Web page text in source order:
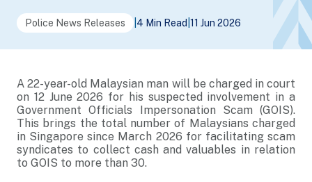
Police News Releases 4 Min Read 11 Jun 2026
A 22-year-old Malaysian man will be charged in court
on 12 June 2026 for his suspected involvement in a
Government Officials Impersonation Scam (GOIS).
This brings the total number of Malaysians charged
in Singapore since March 2026 for facilitating scam
syndicates to collect cash and valuables in relation
to GOIS to more than 30.